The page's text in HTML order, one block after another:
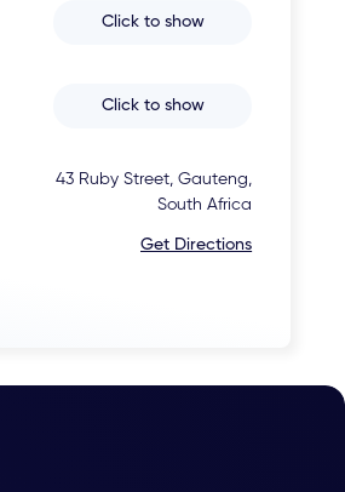
Click to show
Click to show
43 Ruby Street, Gauteng,
South Africa
Get Directions